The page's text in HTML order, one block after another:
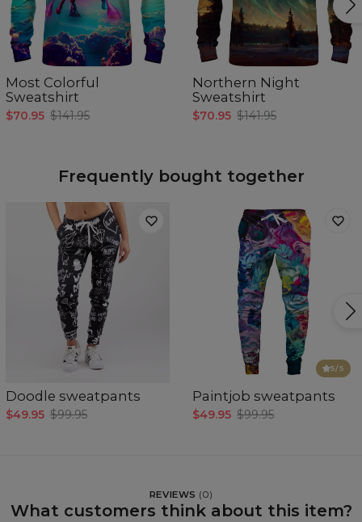
Most Colorful
Sweatshirt
$70.95 $141.95
Northern Night
Sweatshirt
$70.95 $141.95
Frequently bought together
Doodle sweatpants
$49.95 $99.95
5/5
Paintjob sweatpants
$49.95 $99.95
REVIEWS (0)
What customers think about this item?